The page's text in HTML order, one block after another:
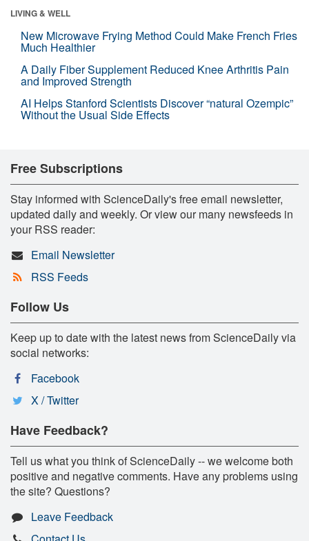
LIVING & WELL
New Microwave Frying Method Could Make French Fries
Much Healthier
A Daily Fiber Supplement Reduced Knee Arthritis Pain
and Improved Strength
AI Helps Stanford Scientists Discover “natural Ozempic”
Without the Usual Side Effects
Free Subscriptions
Stay informed with ScienceDaily's free email newsletter,
updated daily and weekly. Or view our many newsfeeds in
your RSS reader:
Email Newsletter
RSS Feeds
Follow Us
Keep up to date with the latest news from ScienceDaily via
social networks:
Facebook
X / Twitter
Have Feedback?
Tell us what you think of ScienceDaily -- we welcome both
positive and negative comments. Have any problems using
the site? Questions?
Leave Feedback